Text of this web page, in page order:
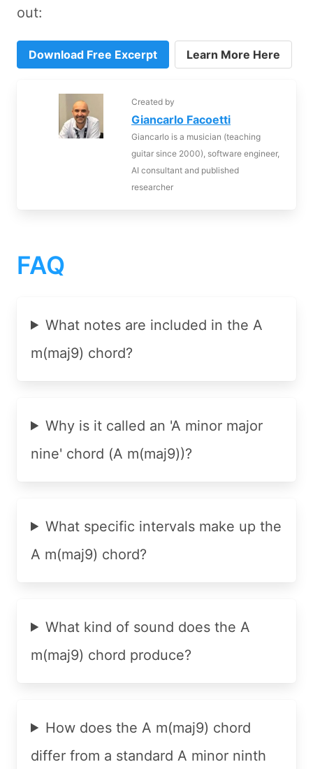
out:
Download Free Excerpt Learn More Here
Created by
Giancarlo Facoetti
Giancarlo is a musician (teaching
guitar since 2000), software engineer,
AI consultant and published
researcher
FAQ
What notes are included in the A
m(maj9) chord?
Why is it called an 'A minor major
nine' chord (A m(maj9))?
What specific intervals make up the
A m(maj9) chord?
What kind of sound does the A
m(maj9) chord produce?
How does the A m(maj9) chord
differ from a standard A minor ninth